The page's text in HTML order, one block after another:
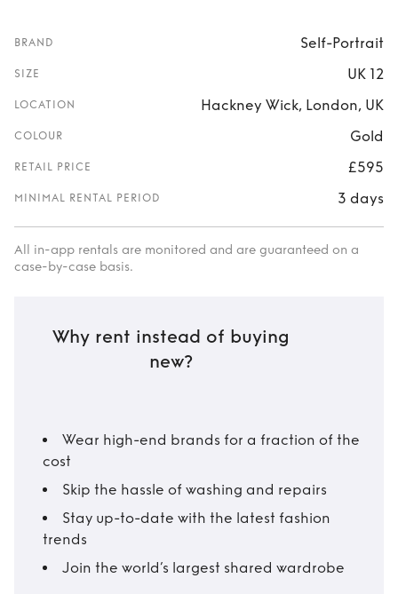
BRAND Self-Portrait
SIZE UK 12
LOCATION Hackney Wick, London, UK
COLOUR Gold
RETAIL PRICE £595
MINIMAL RENTAL PERIOD 3 days
All in-app rentals are monitored and are guaranteed on a
case-by-case basis.
Why rent instead of buying
new?
Wear high-end brands for a fraction of the
cost
Skip the hassle of washing and repairs
Stay up-to-date with the latest fashion
trends
Join the world’s largest shared wardrobe